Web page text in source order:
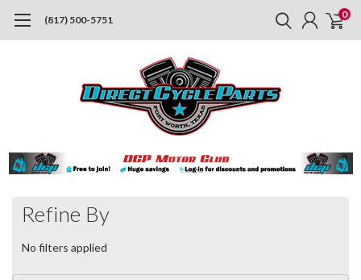
(817) 500-5751 0
Refine By
No filters applied